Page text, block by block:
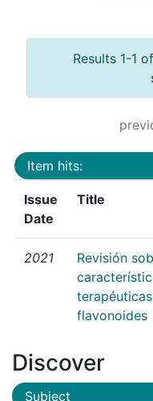
Results 1-1
Item hits:
Issue
Date
Title
2021
Revisión
flavonoides
Discover
Subject